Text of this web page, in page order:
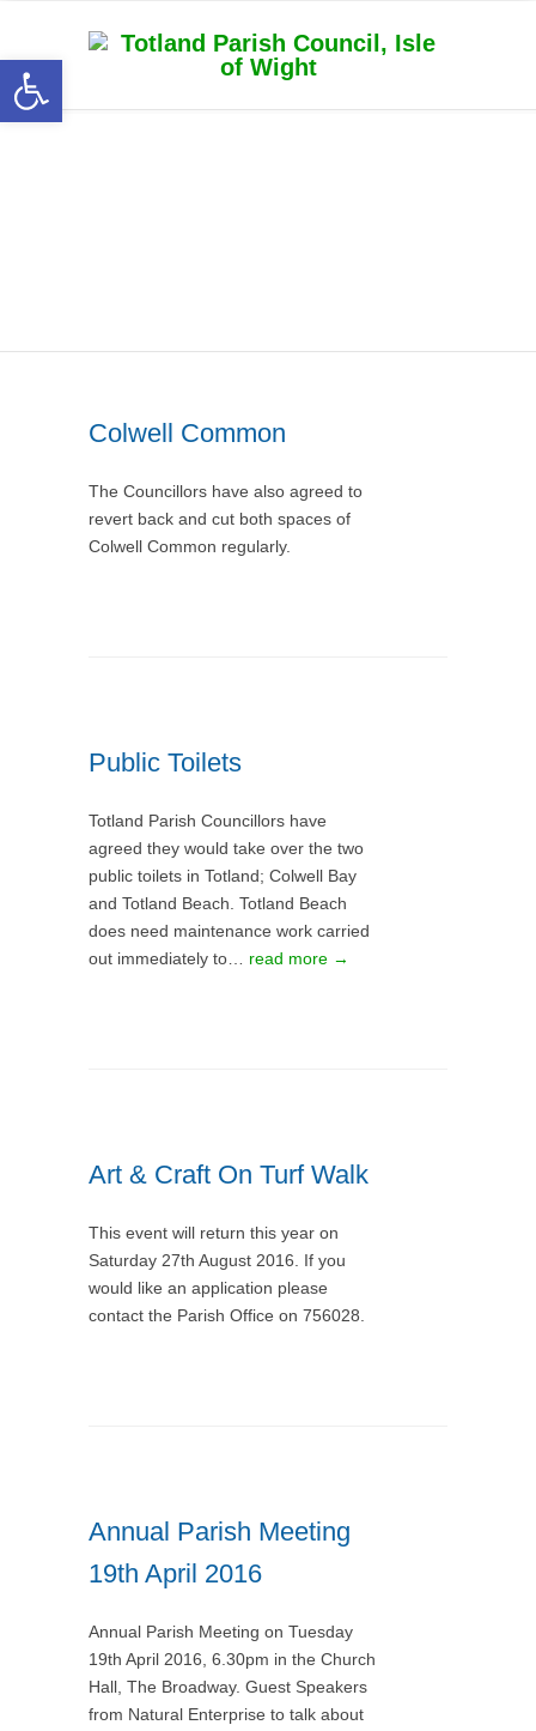
Open toolbar
Colwell Common
The Councillors have also agreed to
revert back and cut both spaces of
Colwell Common regularly.
Public Toilets
Totland Parish Councillors have
agreed they would take over the two
public toilets in Totland; Colwell Bay
and Totland Beach. Totland Beach
does need maintenance work carried
out immediately to… read more →
Art & Craft On Turf Walk
This event will return this year on
Saturday 27th August 2016. If you
would like an application please
contact the Parish Office on 756028.
Annual Parish Meeting
19th April 2016
Annual Parish Meeting on Tuesday
19th April 2016, 6.30pm in the Church
Hall, The Broadway. Guest Speakers
from Natural Enterprise to talk about